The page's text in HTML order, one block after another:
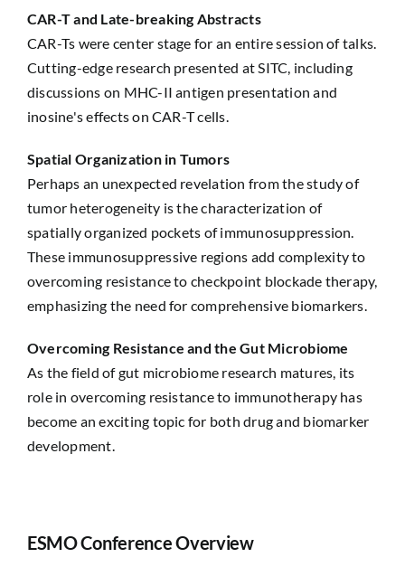
CAR-T and Late-breaking Abstracts
CAR-Ts were center stage for an entire session of talks.
Cutting-edge research presented at SITC, including
discussions on MHC-II antigen presentation and
inosine's effects on CAR-T cells.
Spatial Organization in Tumors
Perhaps an unexpected revelation from the study of
tumor heterogeneity is the characterization of
spatially organized pockets of immunosuppression.
These immunosuppressive regions add complexity to
overcoming resistance to checkpoint blockade therapy,
emphasizing the need for comprehensive biomarkers.
Overcoming Resistance and the Gut Microbiome
As the field of gut microbiome research matures, its
role in overcoming resistance to immunotherapy has
become an exciting topic for both drug and biomarker
development.
ESMO Conference Overview